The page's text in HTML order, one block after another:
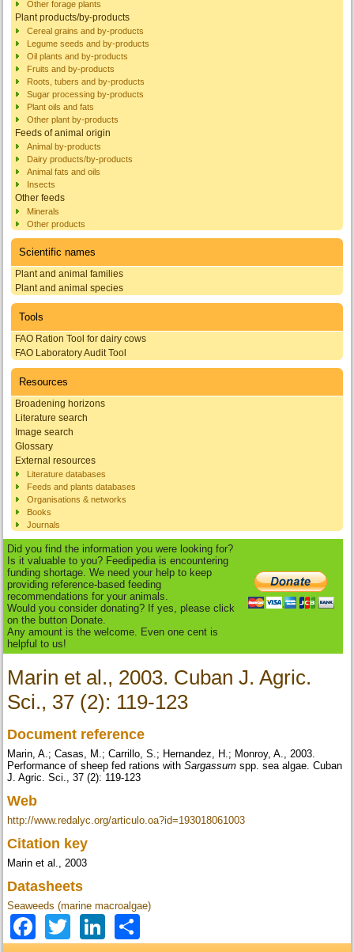
Other forage plants
Plant products/by-products
Cereal grains and by-products
Legume seeds and by-products
Oil plants and by-products
Fruits and by-products
Roots, tubers and by-products
Sugar processing by-products
Plant oils and fats
Other plant by-products
Feeds of animal origin
Animal by-products
Dairy products/by-products
Animal fats and oils
Insects
Other feeds
Minerals
Other products
Scientific names
Plant and animal families
Plant and animal species
Tools
FAO Ration Tool for dairy cows
FAO Laboratory Audit Tool
Resources
Broadening horizons
Literature search
Image search
Glossary
External resources
Literature databases
Feeds and plants databases
Organisations & networks
Books
Journals
Did you find the information you were looking for?
Is it valuable to you? Feedipedia is encountering
funding shortage. We need your help to keep
providing reference-based feeding
recommendations for your animals.
Would you consider donating? If yes, please click
on the button Donate.
Any amount is the welcome. Even one cent is
helpful to us!
Marin et al., 2003. Cuban J. Agric.
Sci., 37 (2): 119-123
Document reference
Marin, A.; Casas, M.; Carrillo, S.; Hernandez, H.; Monroy, A., 2003.
Performance of sheep fed rations withSargassum spp. sea algae. Cuban
J. Agric. Sci., 37 (2): 119-123
Web
http://www.redalyc.org/articulo.oa?id=193018061003
Citation key
Marin et al., 2003
Datasheets
Seaweeds (marine macroalgae)
Facebook
TwitterLinkedIn